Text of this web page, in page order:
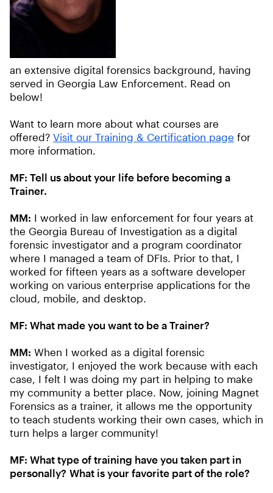
an extensive digital forensics background, having
served in Georgia Law Enforcement. Read on
below!
Want to learn more about what courses are
offered? Visit our Training & Certification page for
more information.
MF: Tell us about your life before becoming a
Trainer.
MM: I worked in law enforcement for four years at
the Georgia Bureau of Investigation as a digital
forensic investigator and a program coordinator
where I managed a team of DFIs. Prior to that, I
worked for fifteen years as a software developer
working on various enterprise applications for the
cloud, mobile, and desktop.
MF: What made you want to be a Trainer?
MM: When I worked as a digital forensic
investigator, I enjoyed the work because with each
case, I felt I was doing my part in helping to make
my community a better place. Now, joining Magnet
Forensics as a trainer, it allows me the opportunity
to teach students working their own cases, which in
turn helps a larger community!
MF: What type of training have you taken part in
personally? What is your favorite part of the role?